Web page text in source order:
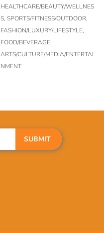
HEALTHCARE/BEAUTY/WELLNES
S, SPORTS/FITNESS/OUTDOOR,
FASHION/LUXURY/LIFESTYLE,
FOOD/BEVERAGE,
ARTS/CULTURE/MEDIA/ENTERTAI
NMENT
SUBMIT